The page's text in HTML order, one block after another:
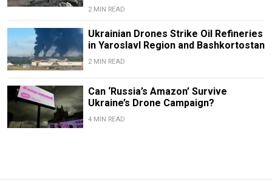
2 MIN READ
Ukrainian Drones Strike Oil Refineries
in Yaroslavl Region and Bashkortostan
2 MIN READ
Can ‘Russia’s Amazon’ Survive
Ukraine’s Drone Campaign?
4 MIN READ